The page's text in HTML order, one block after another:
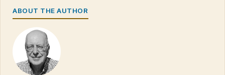
ABOUT THE AUTHOR